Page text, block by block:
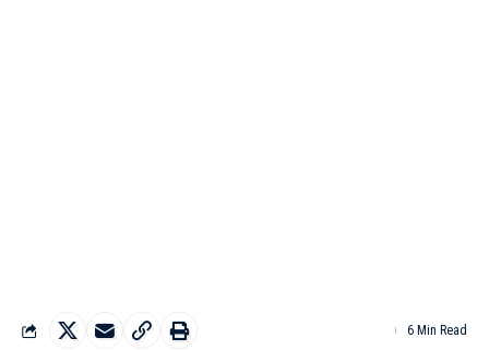
6 Min Read